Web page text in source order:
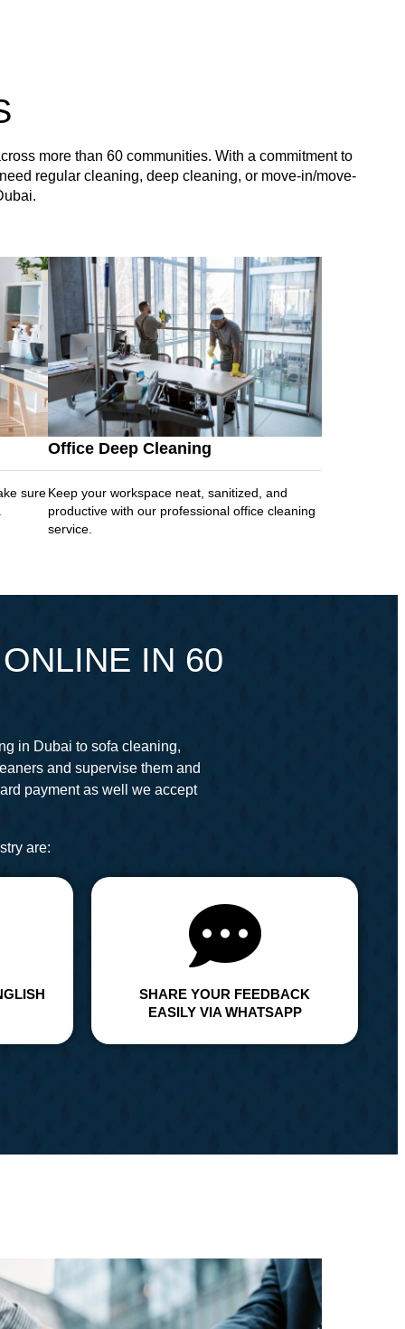
more than 60 communities. With a commitment to
regular cleaning, deep cleaning, or move-in/move-
sure
Office Deep Cleaning
Keep your workspace neat, sanitized, and
productive with our professional office cleaning
service.
IN 60
in Dubai to sofa cleaning,
and supervise them and
payment as well we accept
are:
SHARE YOUR FEEDBACK
EASILY VIA WHATSAPP